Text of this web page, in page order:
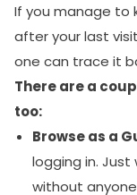
If you manage to
after your last
one can trace it
There are a
too:
Browse as a
logging in.
without